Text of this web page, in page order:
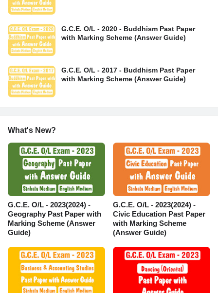
G.C.E. O/L - 2020 - Buddhism Past Paper
with Marking Scheme (Answer Guide)
G.C.E. O/L - 2017 - Buddhism Past Paper
with Marking Scheme (Answer Guide)
What's New?
G.C.E. O/L - 2023(2024) -
Geography Past Paper with
Marking Scheme (Answer
Guide)
G.C.E. O/L - 2023(2024) -
Civic Education Past Paper
with Marking Scheme
(Answer Guide)